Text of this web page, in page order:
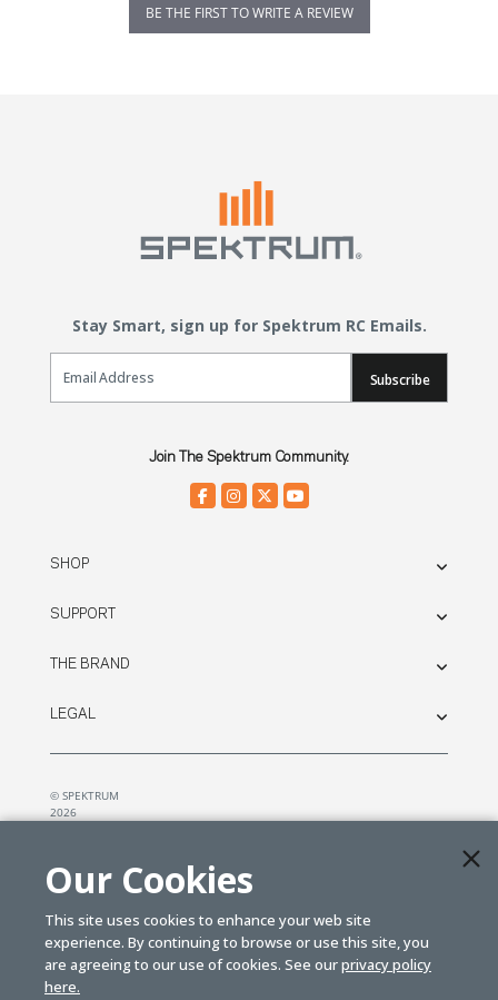
BE THE FIRST TO WRITE A REVIEW
Stay Smart, sign up for Spektrum RC Emails.
Email Sign Up
Subscribe
Join The Spektrum Community.
SHOP
SUPPORT
THE BRAND
LEGAL
© SPEKTRUM
2026
Our Cookies
This site uses cookies to enhance your web site
experience. By continuing to browse or use this site, you
are agreeing to our use of cookies. See ourprivacy policy
here.